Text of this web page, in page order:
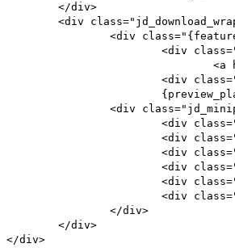
</div>
<div
<div
<div
<a
<div
<div
<div
<div
<div
<div
<div
<div
</div>
</div>
</div>